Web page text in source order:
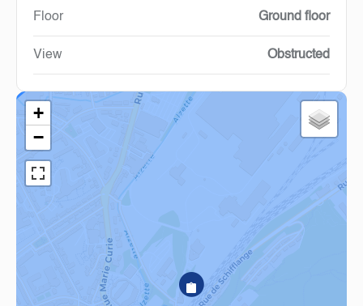
Floor Ground floor
View Obstructed
+
−